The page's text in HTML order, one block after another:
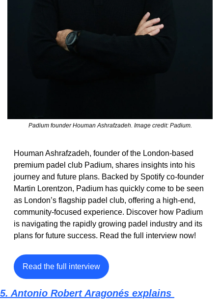
Padium founder Houman Ashrafzadeh. Image credit: Padium.
Houman Ashrafzadeh, founder of the London-based
premium padel club Padium, shares insights into his
journey and future plans. Backed by Spotify co-founder
Martin Lorentzon, Padium has quickly come to be seen
as London’s flagship padel club, offering a high-end,
community-focused experience. Discover how Padium
is navigating the rapidly growing padel industry and its
plans for future success. Read the full interview now!
Read the full interview
5. Antonio Robert Aragonés explains